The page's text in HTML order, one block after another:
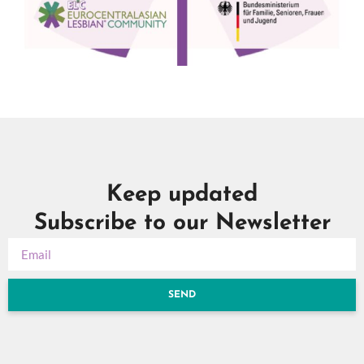
Keep updated
Subscribe to our Newsletter
SEND